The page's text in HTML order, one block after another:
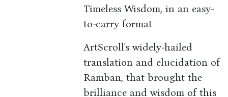
Timeless Wisdom, in an easy-
to-carry format
ArtScroll's widely-hailed
translation and elucidation of
Ramban, that brought the
brilliance and wisdom of this